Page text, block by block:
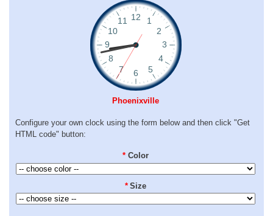
Phoenixville
Configure your own clock using the form below and then click "Get
HTML code" button:
* Color
* Size